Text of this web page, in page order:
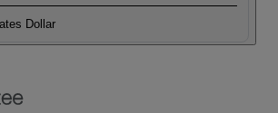
Dollar